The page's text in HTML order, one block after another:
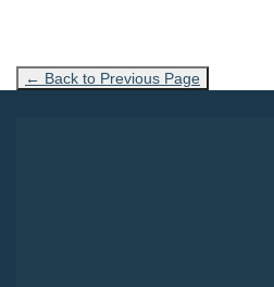
← Back to Previous Page